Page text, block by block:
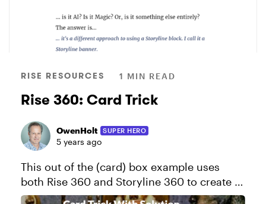
RISE RESOURCES 1 MIN READ
Rise 360: Card Trick
OwenHolt SUPER HERO
5 years ago
This out of the (card) box example uses
both Rise 360 and Storyline 360 to create a
cool card trick effect. View this project in